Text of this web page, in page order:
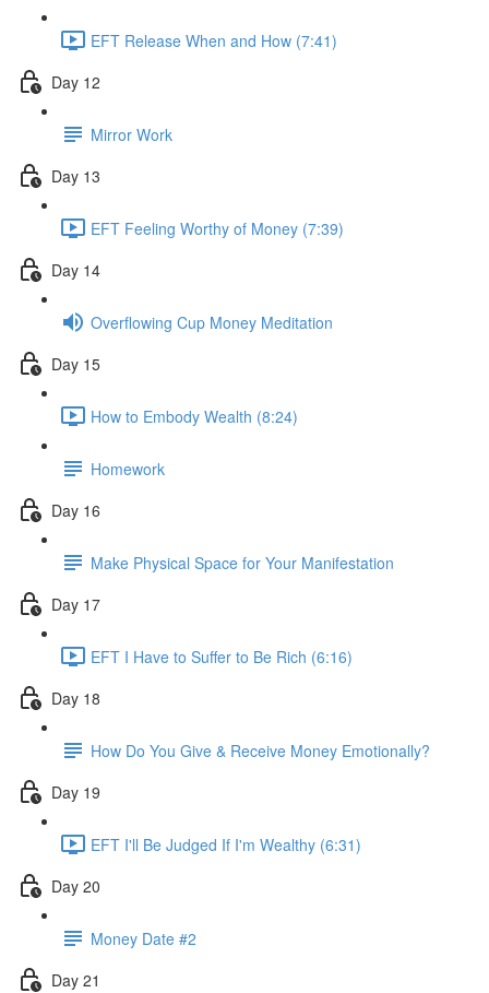
EFT Release When and How (7:41)
Day 12
Mirror Work
Day 13
EFT Feeling Worthy of Money (7:39)
Day 14
Overflowing Cup Money Meditation
Day 15
How to Embody Wealth (8:24)
Homework
Day 16
Make Physical Space for Your Manifestation
Day 17
EFT I Have to Suffer to Be Rich (6:16)
Day 18
How Do You Give & Receive Money Emotionally?
Day 19
EFT I'll Be Judged If I'm Wealthy (6:31)
Day 20
Money Date #2
Day 21